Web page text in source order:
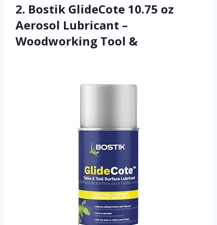
2. Bostik GlideCote 10.75 oz
Aerosol Lubricant –
Woodworking Tool &